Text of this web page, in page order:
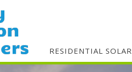
RESIDENTIAL SOLAR